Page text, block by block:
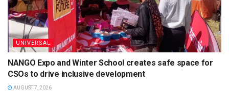
UNIVERSAL
NANGO Expo and Winter School creates safe space for
CSOs to drive inclusive development
AUGUST 7, 2026